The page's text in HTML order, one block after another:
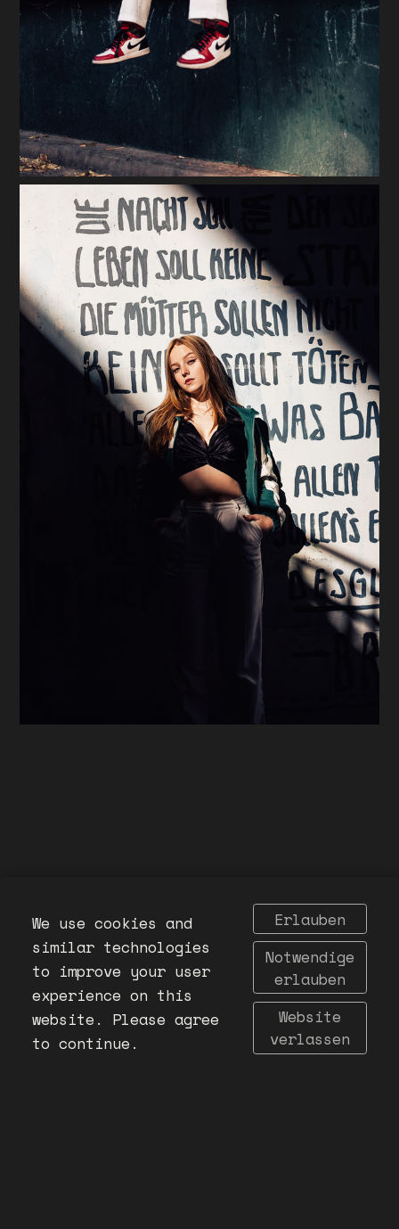
We use cookies and
similar technologies
to improve your user
experience on this
website. Please agree
to continue.
Erlauben
Notwendige
erlauben
Website
verlassen